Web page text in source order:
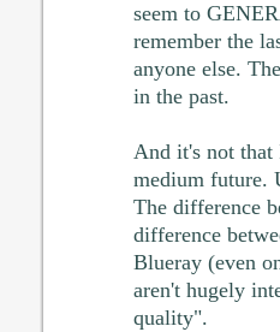
seem to
remember the
anyone else.
in the past.
And it's not
medium future.
The difference
difference
Blueray (even
aren't hugely
quality".